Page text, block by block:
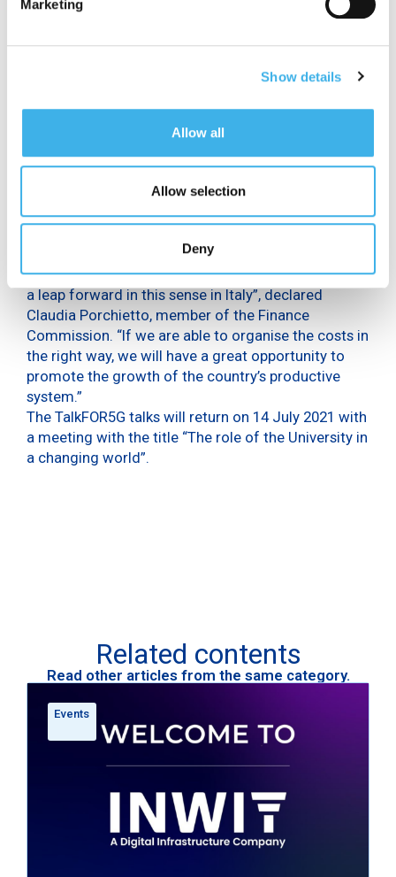
Marketing
Show details
Allow all
Allow selection
Deny
the sustainable targets indicated by the United
Commission. “Technology will be at the centre of
set in terms of fast networks and broadband
connection. It’s a transformation that needs to be
“If we want to find one positive thing in this period
familiarity of citizens and the public administration
with technology.We have the resourcesto make
a leap forward in this sense in Italy”, declared
Claudia Porchietto, member of the Finance
Commission. “If we are able to organise the costs in
the right way, we will have a great opportunity to
promote the growth of the country’s productive
system.”
The TalkFOR5G talks will return on 14 July 2021 with
a meeting with the title “The role of the University in
a changing world”.
Related contents
Read other articles from the same category.
Events